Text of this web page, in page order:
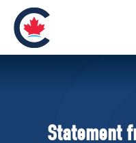
Pierre Poilievre
Statement